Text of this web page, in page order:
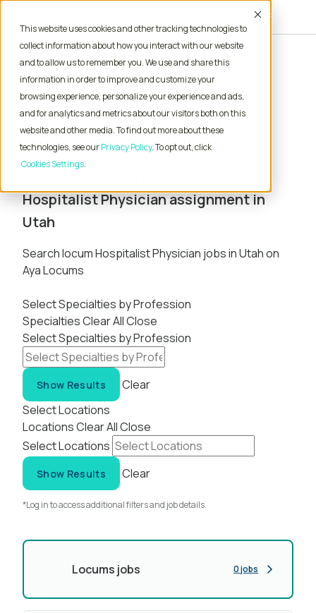
This website uses cookies and other tracking technologies to
collect information about how you interact with our website
and to allow us to remember you. We use and share this
information in order to improve and customize your
browsing experience, personalize your experience and ads,
and for analytics and metrics about our visitors both on this
website and other media. To find out more about these
technologies, see ourPrivacy Policy. To opt out, click
Cookies Settings
Accept
Home Locum Tenens Jobs
Physician
Hospitalist
Utah
Locum Tenens Hospitalist
Physician Jobs in Utah
Hospitalist Physician assignment in
Utah
Search locum Hospitalist Physician jobs in Utah on
Aya Locums
Select Specialties by Profession
SpecialtiesClear AllClose
Select Specialties by Profession
Show Results
Clear
Select Locations
LocationsClear AllClose
Select Locations
Show Results Clear
*Log in to access additional filters and job details.
Locums jobs 0 jobs